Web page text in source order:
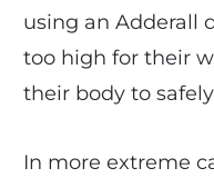
using an Adderall
too high for their
their body to
In more extreme